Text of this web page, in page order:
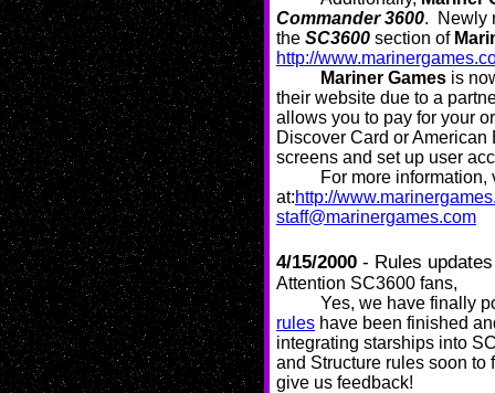
Commander 3600. Newly
the SC3600 section of
http://
Mariner Games is
their website due to a
allows you to pay for your
Discover Card or
screens and set up user
For more
at:http://
staff@marinergames.com
4/15/2000 - Rules
Attention SC3600 fans,
Yes, we have finally
rules have been finished
integrating starships into
and Structure rules soon
give us feedback!